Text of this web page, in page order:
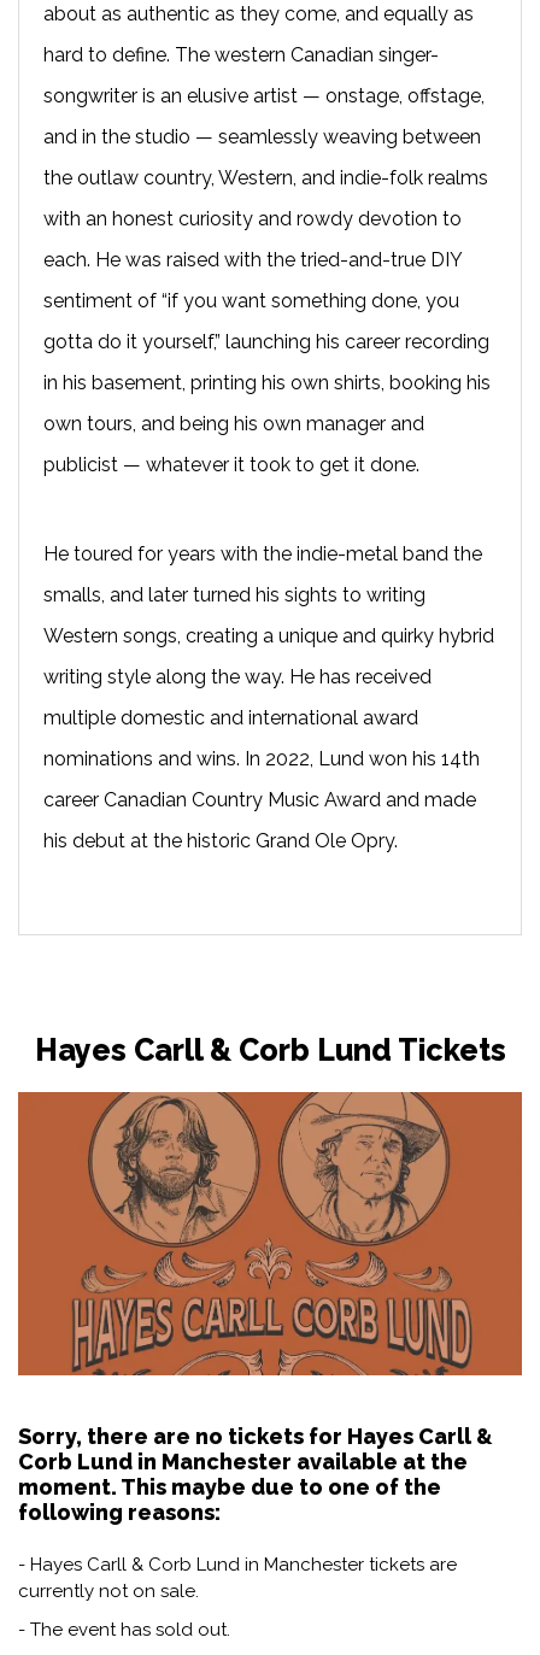
about as authentic as they come, and equally as
hard to define. The western Canadian singer-
songwriter is an elusive artist — onstage, offstage,
and in the studio — seamlessly weaving between
the outlaw country, Western, and indie-folk realms
with an honest curiosity and rowdy devotion to
each. He was raised with the tried-and-true DIY
sentiment of “if you want something done, you
gotta do it yourself,” launching his career recording
in his basement, printing his own shirts, booking his
own tours, and being his own manager and
publicist — whatever it took to get it done.
He toured for years with the indie-metal band the
smalls, and later turned his sights to writing
Western songs, creating a unique and quirky hybrid
writing style along the way. He has received
multiple domestic and international award
nominations and wins. In 2022, Lund won his 14th
career Canadian Country Music Award and made
his debut at the historic Grand Ole Opry.
Hayes Carll & Corb Lund Tickets
Sorry, there are no tickets for Hayes Carll &
Corb Lund in Manchester available at the
moment. This maybe due to one of the
following reasons:
- Hayes Carll & Corb Lund in Manchester tickets are
currently not on sale.
- The event has sold out.